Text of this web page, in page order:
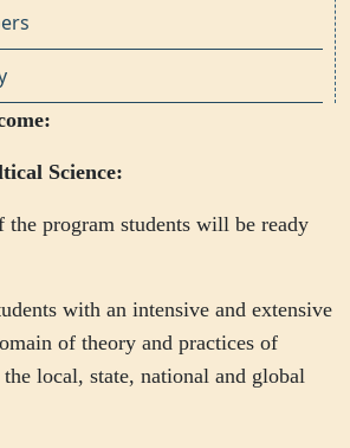
Science:
program students will be ready
with an intensive and extensive
of theory and practices of
local, state, national and global